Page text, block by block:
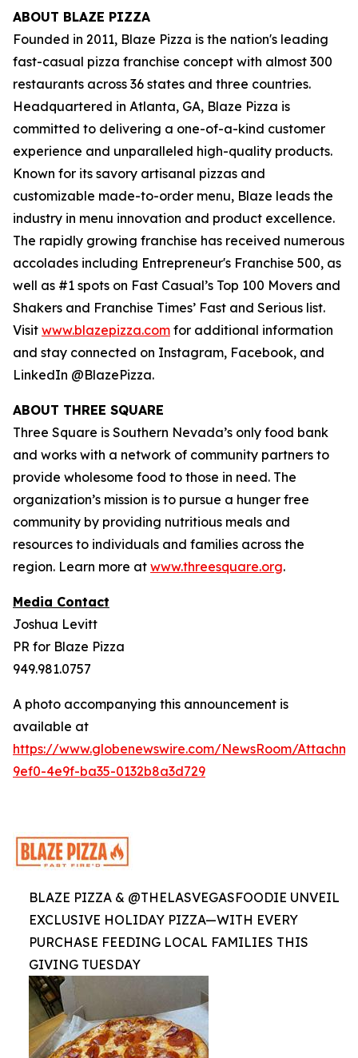
ABOUT BLAZE PIZZA
Founded in 2011, Blaze Pizza is the nation's leading
fast-casual pizza franchise concept with almost 300
restaurants across 36 states and three countries.
Headquartered in Atlanta, GA, Blaze Pizza is
committed to delivering a one-of-a-kind customer
experience and unparalleled high-quality products.
Known for its savory artisanal pizzas and
customizable made-to-order menu, Blaze leads the
industry in menu innovation and product excellence.
The rapidly growing franchise has received numerous
accolades including Entrepreneur's Franchise 500, as
well as #1 spots on Fast Casual’s Top 100 Movers and
Shakers and Franchise Times’ Fast and Serious list.
Visit www.blazepizza.com for additional information
and stay connected on Instagram, Facebook, and
LinkedIn @BlazePizza.
ABOUT THREE SQUARE
Three Square is Southern Nevada’s only food bank
and works with a network of community partners to
provide wholesome food to those in need. The
organization’s mission is to pursue a hunger free
community by providing nutritious meals and
resources to individuals and families across the
region. Learn more at www.threesquare.org.
Media Contact
Joshua Levitt
PR for Blaze Pizza
949.981.0757
A photo accompanying this announcement is
available at
https://www.globenewswire.com/NewsRoom/
9ef0-4e9f-ba35-0132b8a3d729
BLAZE PIZZA & @THELASVEGASFOODIE UNVEIL
EXCLUSIVE HOLIDAY PIZZA—WITH EVERY
PURCHASE FEEDING LOCAL FAMILIES THIS
GIVING TUESDAY